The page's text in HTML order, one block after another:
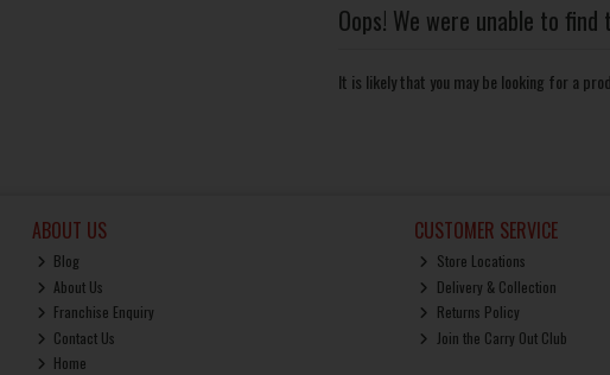
Oops! We were unable to
It is likely that you may be looking for a
ABOUT US
Blog
About Us
Franchise Enquiry
Contact Us
Home
CUSTOMER SERVICE
Store Locations
Delivery & Collection
Returns Policy
Join the Carry Out Club